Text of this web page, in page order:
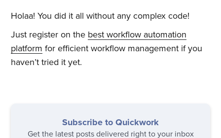
Holaa! You did it all without any complex code!
Just register on the best workflow automation
platform for efficient workflow management if you
haven’t tried it yet.
Subscribe to Quickwork
Get the latest posts delivered right to your inbox
Subscribe to
Quickwork
straight to your inbox